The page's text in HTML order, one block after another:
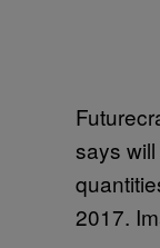
says
2017.